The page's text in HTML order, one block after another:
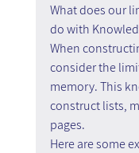
What does our
do with
When
consider the
memory. This
construct lists,
pages.
Here are some